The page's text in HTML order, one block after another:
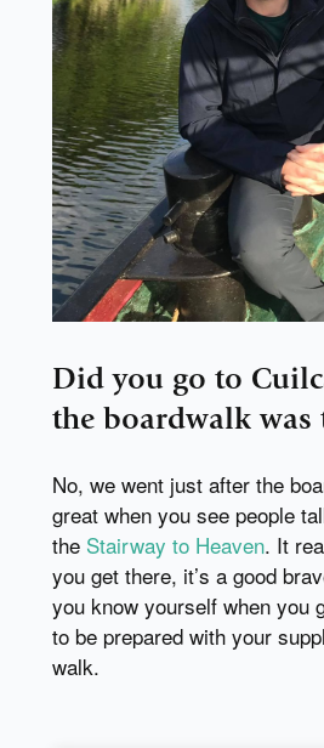
Did you go to
the boardwalk was
No, we went just after the
great when you see people
the Stairway to Heaven. It
you get there, it’s a good
you know yourself when you
to be prepared with your
walk.